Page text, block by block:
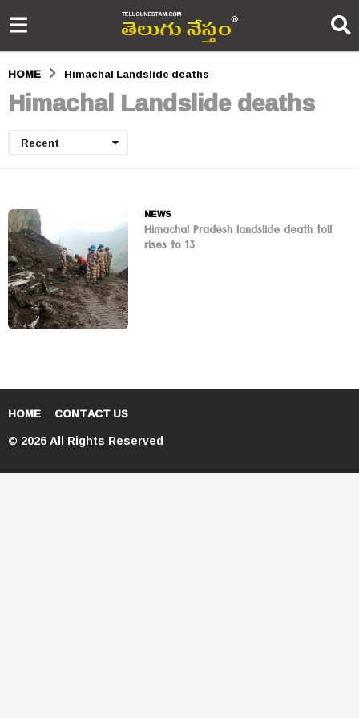
HOME Himachal Landslide deaths
Himachal Landslide deaths
Recent
NEWS
Himachal Pradesh landslide death toll
rises to 13
HOME CONTACT US
© 2026 All Rights Reserved